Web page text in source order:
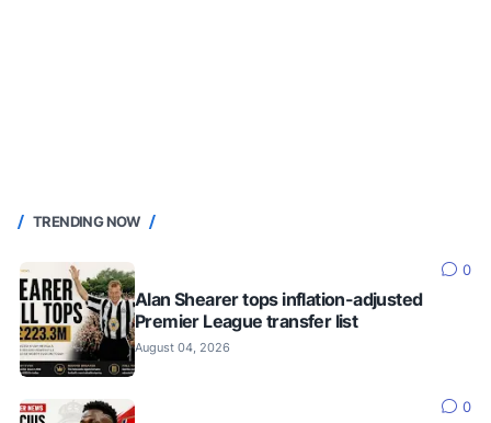
TRENDING NOW
0
Alan Shearer tops inflation-adjusted
Premier League transfer list
August 04, 2026
0